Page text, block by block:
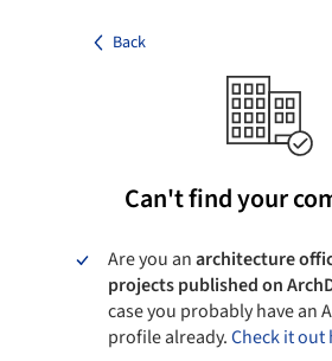
Back
Can't find your
Are you anarchitecture
projects published on
case you probably have an
profile already.Check it out